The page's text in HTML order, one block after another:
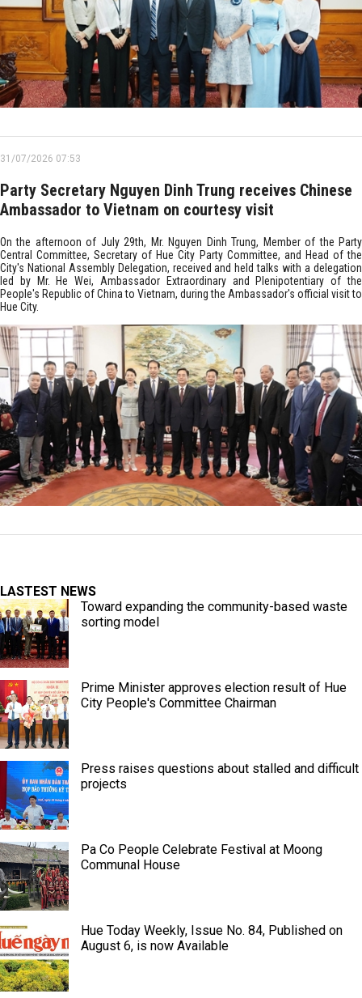
31/07/2026 07:53
Party Secretary Nguyen Dinh Trung receives Chinese
Ambassador to Vietnam on courtesy visit
On the afternoon of July 29th, Mr. Nguyen Dinh Trung, Member of the Party
Central Committee, Secretary of Hue City Party Committee, and Head of the
City's National Assembly Delegation, received and held talks with a delegation
led by Mr. He Wei, Ambassador Extraordinary and Plenipotentiary of the
People's Republic of China to Vietnam, during the Ambassador's official visit to
Hue City.
LASTEST NEWS
Toward expanding the community-based waste
sorting model
Prime Minister approves election result of Hue
City People's Committee Chairman
Press raises questions about stalled and difficult
projects
Pa Co People Celebrate Festival at Moong
Communal House
Hue Today Weekly, Issue No. 84, Published on
August 6, is now Available